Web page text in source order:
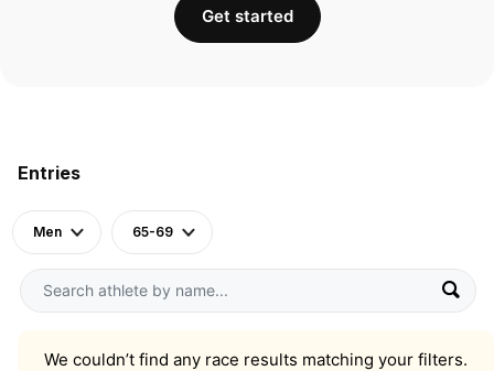
Entries
Men 65-69
We couldn’t find any race results matching your filters.
Get started